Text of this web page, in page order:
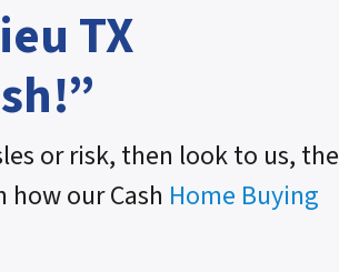
TX
or risk, then look to us, the
how our Cash Home Buying